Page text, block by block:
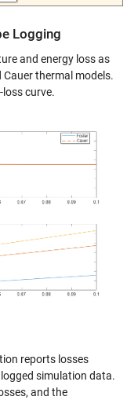
Logging
and energy loss as
thermal models.
loss curve.
reports losses
simulation data.
and the